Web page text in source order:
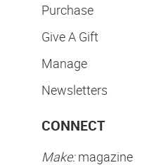
Purchase
Give A Gift
Manage
Newsletters
CONNECT
Make:magazine